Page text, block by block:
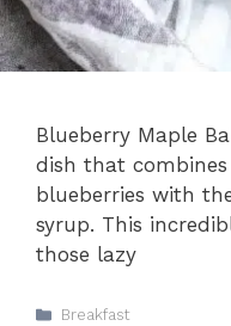
Blueberry Maple
dish that
blueberries with
syrup. This
those lazy
Categories
Breakfast